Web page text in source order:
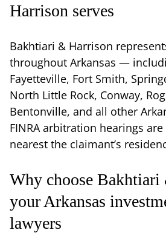
Harrison serves
Bakhtiari & Harrison
throughout Arkansas —
Fayetteville, Fort Smith,
North Little Rock, Conway,
Bentonville, and all other
FINRA arbitration hearings
nearest the claimant’s
Why choose Bakhtiari
your Arkansas
lawyers